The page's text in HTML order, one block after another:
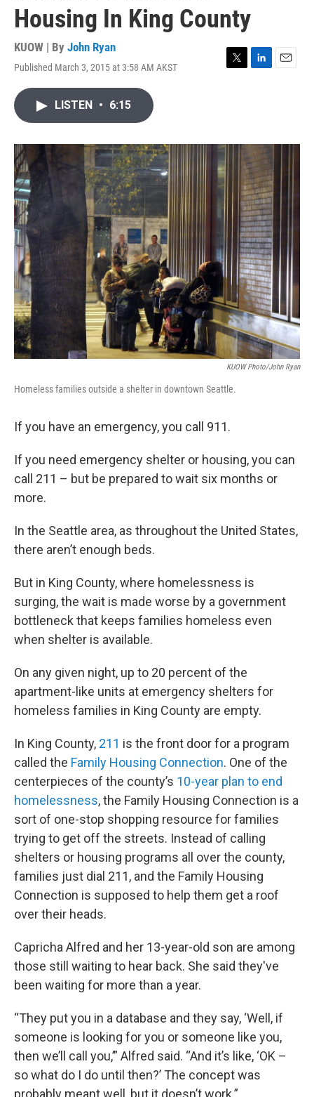
Housing In King County
KUOW | By John Ryan
Published March 3, 2015 at 3:58 AM AKST
T
r
L
I
n
E
LISTEN • 6:15
KUOW Photo/John Ryan
Homeless families outside a shelter in downtown Seattle.
If you have an emergency, you call 911.
If you need emergency shelter or housing, you can
call 211 – but be prepared to wait six months or
more.
In the Seattle area, as throughout the United States,
there aren’t enough beds.
But in King County, where homelessness is
surging, the wait is made worse by a government
bottleneck that keeps families homeless even
when shelter is available.
On any given night, up to 20 percent of the
apartment-like units at emergency shelters for
homeless families in King County are empty.
In King County, 211 is the front door for a program
called the Family Housing Connection. One of the
centerpieces of the county’s 10-year plan to end
homelessness, the Family Housing Connection is a
sort of one-stop shopping resource for families
trying to get off the streets. Instead of calling
shelters or housing programs all over the county,
families just dial 211, and the Family Housing
Connection is supposed to help them get a roof
over their heads.
Capricha Alfred and her 13-year-old son are among
those still waiting to hear back. She said they've
been waiting for more than a year.
“They put you in a database and they say, ‘Well, if
someone is looking for you or someone like you,
then we’ll call you,’” Alfred said. “And it’s like, ‘OK –
so what do I do until then?’ The concept was
probably meant well, but it doesn’t work.”